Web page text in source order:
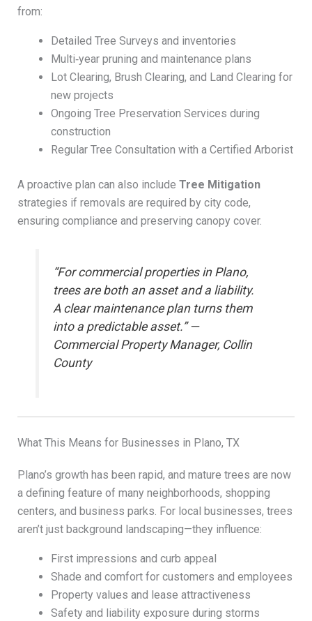
from:
Detailed Tree Surveys and inventories
Multi‑year pruning and maintenance plans
Lot Clearing, Brush Clearing, and Land Clearing for
new projects
Ongoing Tree Preservation Services during
construction
Regular Tree Consultation with a Certified Arborist
A proactive plan can also include Tree Mitigation
strategies if removals are required by city code,
ensuring compliance and preserving canopy cover.
“For commercial properties in Plano,
trees are both an asset and a liability.
A clear maintenance plan turns them
into a predictable asset.” —
Commercial Property Manager, Collin
County
What This Means for Businesses in Plano, TX
Plano’s growth has been rapid, and mature trees are now
a defining feature of many neighborhoods, shopping
centers, and business parks. For local businesses, trees
aren’t just background landscaping—they influence:
First impressions and curb appeal
Shade and comfort for customers and employees
Property values and lease attractiveness
Safety and liability exposure during storms